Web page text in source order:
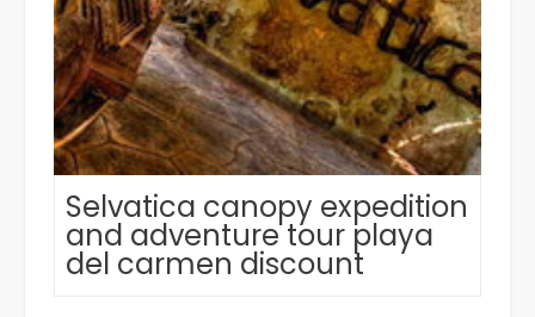
Selvatica canopy expedition
and adventure tour playa
del carmen discount